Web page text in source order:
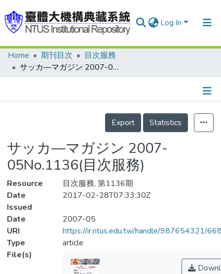
Log In
Communities & Collections
Statistics
Home 期刊目次
目次服務
サッカ—マガジン 2007-05No.1136(目次服務)
Details
Export
Statistics
サッカ—マガジン 2007-
05No.1136(目次服務)
Resource
目次服務, 第1136期
Date
Issued
2017-02-28T07:33:30Z
Date
2007-05
URI
https://ir.ntus.edu.tw/handle/987654321/
Type
article
File(s)